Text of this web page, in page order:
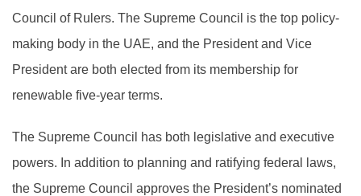
Council of Rulers. The Supreme Council is the top policy-
making body in the UAE, and the President and Vice
President are both elected from its membership for
renewable five-year terms.
The Supreme Council has both legislative and executive
powers. In addition to planning and ratifying federal laws,
the Supreme Council approves the President’s nominated